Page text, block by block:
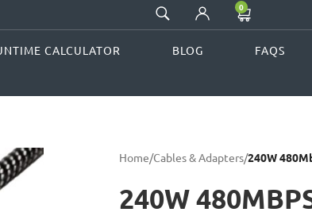
0
CALCULATOR BLOG FAQS
Home/Cables & Adapters/240W
240W